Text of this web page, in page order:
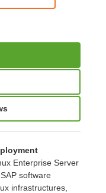
Enterprise Server
software
infrastructures,